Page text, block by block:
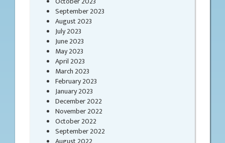
September 2023
August 2023
July 2023
June 2023
May 2023
April 2023
March 2023
February 2023
January 2023
December 2022
November 2022
October 2022
September 2022